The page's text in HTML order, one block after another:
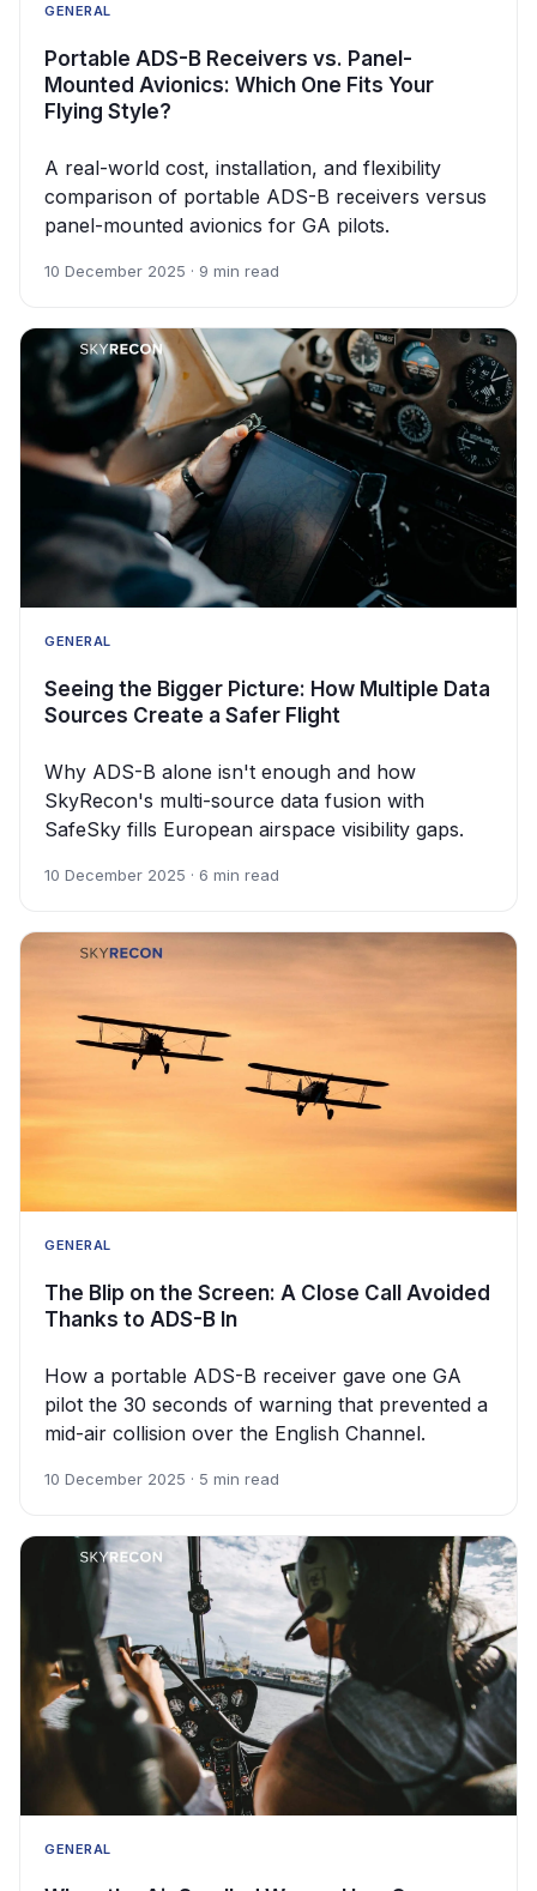
GENERAL
Portable ADS-B Receivers vs. Panel-
Mounted Avionics: Which One Fits Your
Flying Style?
A real-world cost, installation, and flexibility
comparison of portable ADS-B receivers versus
panel-mounted avionics for GA pilots.
10 December 2025 · 9 min read
GENERAL
Seeing the Bigger Picture: How Multiple Data
Sources Create a Safer Flight
Why ADS-B alone isn't enough and how
SkyRecon's multi-source data fusion with
SafeSky fills European airspace visibility gaps.
10 December 2025 · 6 min read
GENERAL
The Blip on the Screen: A Close Call Avoided
Thanks to ADS-B In
How a portable ADS-B receiver gave one GA
pilot the 30 seconds of warning that prevented a
mid-air collision over the English Channel.
10 December 2025 · 5 min read
GENERAL